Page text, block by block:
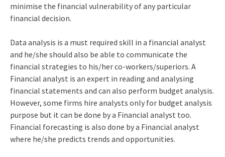
minimise the financial vulnerability of any particular
financial decision.
Data analysis is a must required skill in a financial analyst
and he/she should also be able to communicate the
financial strategies to his/her co-workers/superiors. A
Financial analyst is an expert in reading and analysing
financial statements and can also perform budget analysis.
However, some firms hire analysts only for budget analysis
purpose but it can be done by a Financial analyst too.
Financial forecasting is also done by a Financial analyst
where he/she predicts trends and opportunities.